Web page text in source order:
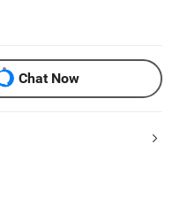
Chat Now